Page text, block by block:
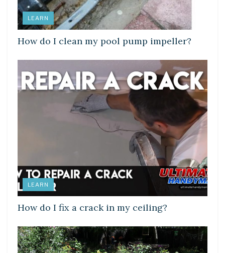
LEARN
How do I clean my pool pump impeller?
LEARN
How do I fix a crack in my ceiling?